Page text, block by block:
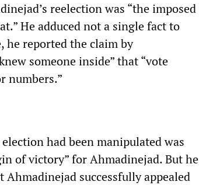
reelection was “the imposed
He adduced not a single fact to
he reported the claim by
someone inside” that “vote
numbers.”
had been manipulated was
of victory” for Ahmadinejad. But he
successfully appealed